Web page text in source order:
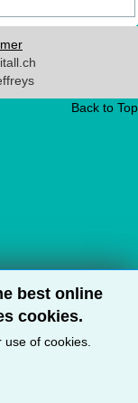
best online
cookies.
of cookies.
Back to Top